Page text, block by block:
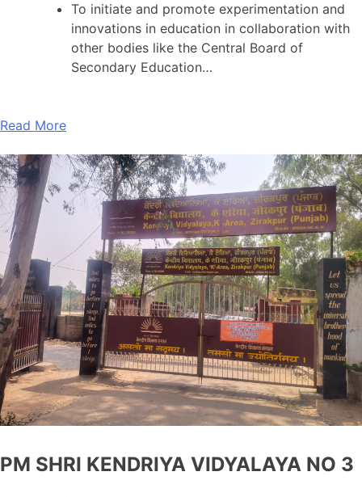
To initiate and promote experimentation and
innovations in education in collaboration with
other bodies like the Central Board of
Secondary Education…
Read More
PM SHRI KENDRIYA VIDYALAYA NO 3